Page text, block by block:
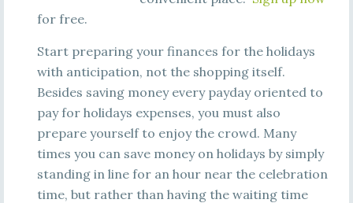
for free.
Start preparing your finances for the holidays
with anticipation, not the shopping itself.
Besides saving money every payday oriented to
pay for holidays expenses, you must also
prepare yourself to enjoy the crowd. Many
times you can save money on holidays by simply
standing in line for an hour near the celebration
time, but rather than having the waiting time